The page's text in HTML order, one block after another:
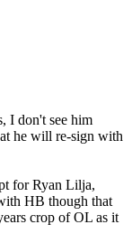
I don't see him
he will re-sign with
for Ryan Lilja,
HB though that
crop of OL as it